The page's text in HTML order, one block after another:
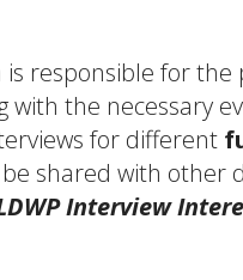
is responsible for
the necessary
for different
shared with other
Interview